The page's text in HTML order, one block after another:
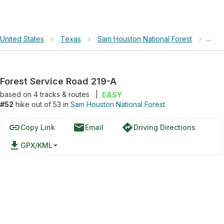
United States › Texas › Sam Houston National Forest ›
Forest Service Road 219-A
based on 4tracks & routes
EASY
#52 hike out of 53 in Sam Houston National Forest
linkCopy Link emailEmail directionsDriving Directions
file_download GPX/KML